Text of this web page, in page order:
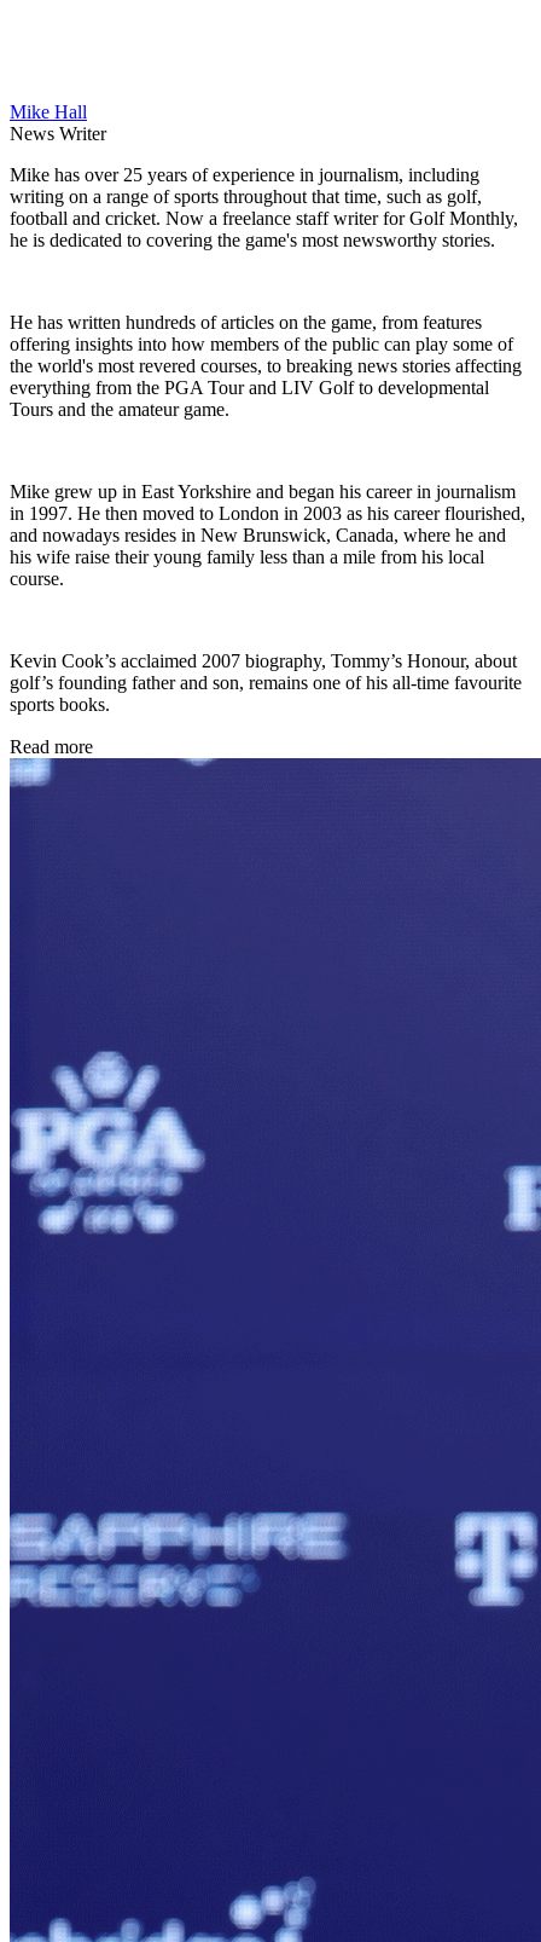
Mike Hall
News Writer
Mike has over 25 years of experience in journalism, including
writing on a range of sports throughout that time, such as golf,
football and cricket. Now a freelance staff writer for Golf Monthly,
he is dedicated to covering the game's most newsworthy stories.
He has written hundreds of articles on the game, from features
offering insights into how members of the public can play some of
the world's most revered courses, to breaking news stories affecting
everything from the PGA Tour and LIV Golf to developmental
Tours and the amateur game.
Mike grew up in East Yorkshire and began his career in journalism
in 1997. He then moved to London in 2003 as his career flourished,
and nowadays resides in New Brunswick, Canada, where he and
his wife raise their young family less than a mile from his local
course.
Kevin Cook’s acclaimed 2007 biography, Tommy’s Honour, about
golf’s founding father and son, remains one of his all-time favourite
sports books.
Read more